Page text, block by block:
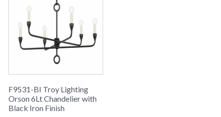
F9531-BI Troy Lighting
Orson 6Lt Chandelier with
Black Iron Finish